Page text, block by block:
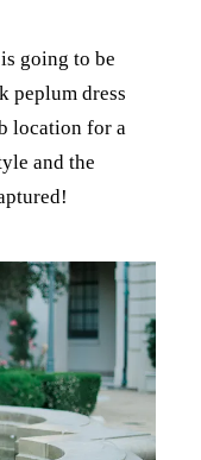
going to be
peplum dress
location for a
and the